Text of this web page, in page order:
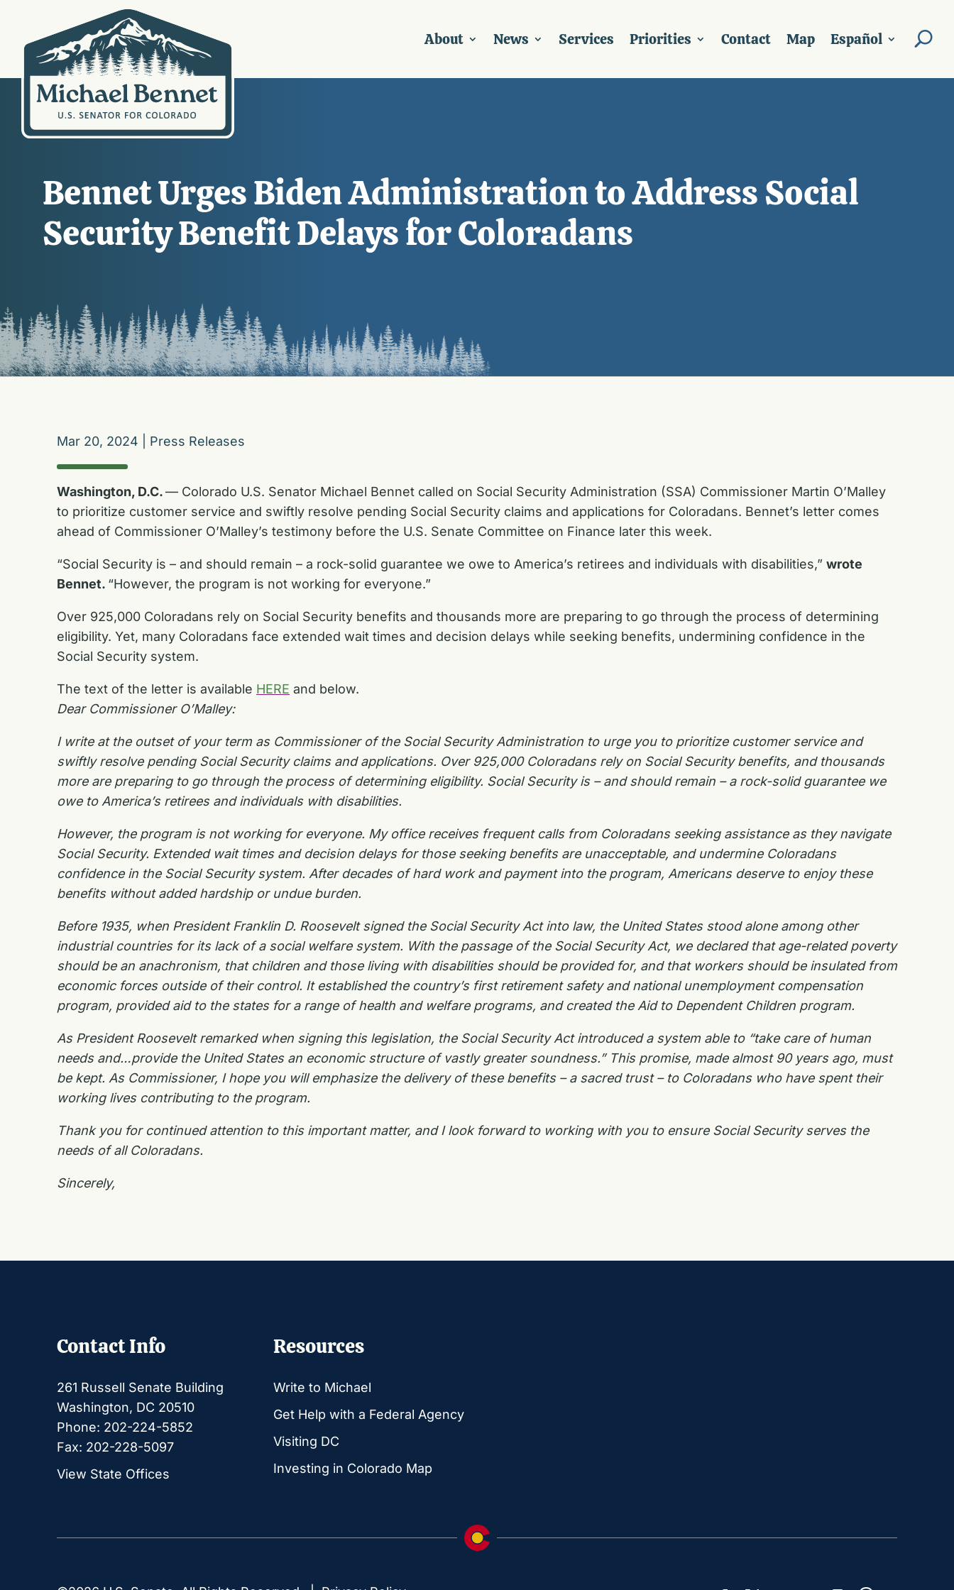
About News Services Priorities Contact Map Español
Bennet Urges Biden Administration to Address Social
Security Benefit Delays for Coloradans
Mar 20, 2024 Press Releases
Washington, D.C.— Colorado U.S. Senator Michael Bennet called on Social Security Administration (SSA) Commissioner Martin O’Malley
to prioritize customer service and swiftly resolve pending Social Security claims and applications for Coloradans. Bennet’s letter comes
ahead of Commissioner O’Malley’s testimony before the U.S. Senate Committee on Finance later this week.
“Social Security is – and should remain – a rock-solid guarantee we owe to America’s retirees and individuals with disabilities,” wrote
Bennet. “However, the program is not working for everyone.”
Over 925,000 Coloradans rely on Social Security benefits and thousands more are preparing to go through the process of determining
eligibility. Yet, many Coloradans face extended wait times and decision delays while seeking benefits, undermining confidence in the
Social Security system.
The text of the letter is available HERE and below.
Dear Commissioner O’Malley:
I write at the outset of your term as Commissioner of the Social Security Administration to urge you to prioritize customer service and
swiftly resolve pending Social Security claims and applications. Over 925,000 Coloradans rely on Social Security benefits, and thousands
more are preparing to go through the process of determining eligibility. Social Security is – and should remain – a rock-solid guarantee we
owe to America’s retirees and individuals with disabilities.
However, the program is not working for everyone. My office receives frequent calls from Coloradans seeking assistance as they navigate
Social Security. Extended wait times and decision delays for those seeking benefits are unacceptable, and undermine Coloradans
confidence in the Social Security system. After decades of hard work and payment into the program, Americans deserve to enjoy these
benefits without added hardship or undue burden.
Before 1935, when President Franklin D. Roosevelt signed the Social Security Act into law, the United States stood alone among other
industrial countries for its lack of a social welfare system. With the passage of the Social Security Act, we declared that age-related poverty
should be an anachronism, that children and those living with disabilities should be provided for, and that workers should be insulated from
economic forces outside of their control. It established the country’s first retirement safety and national unemployment compensation
program, provided aid to the states for a range of health and welfare programs, and created the Aid to Dependent Children program.
As President Roosevelt remarked when signing this legislation, the Social Security Act introduced a system able to “take care of human
needs and…provide the United States an economic structure of vastly greater soundness.” This promise, made almost 90 years ago, must
be kept. As Commissioner, I hope you will emphasize the delivery of these benefits – a sacred trust – to Coloradans who have spent their
working lives contributing to the program.
Thank you for continued attention to this important matter, and I look forward to working with you to ensure Social Security serves the
needs of all Coloradans.
Sincerely,
Contact Info
261 Russell Senate Building
Washington, DC 20510
Phone: 202-224-5852
Fax: 202-228-5097
View State Offices
Resources
Write to Michael
Get Help with a Federal Agency
Visiting DC
Investing in Colorado Map